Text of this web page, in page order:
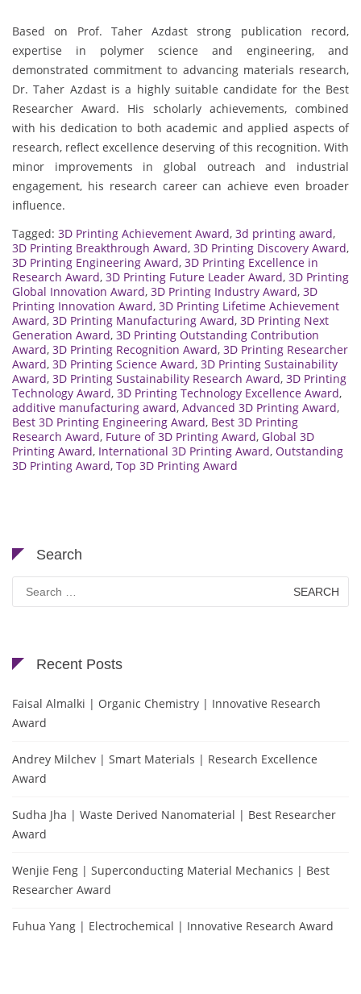
Based on Prof. Taher Azdast strong publication record,
expertise in polymer science and engineering, and
demonstrated commitment to advancing materials research,
Dr. Taher Azdast is a highly suitable candidate for the Best
Researcher Award. His scholarly achievements, combined
with his dedication to both academic and applied aspects of
research, reflect excellence deserving of this recognition. With
minor improvements in global outreach and industrial
engagement, his research career can achieve even broader
influence.
Tagged: 3D Printing Achievement Award, 3d printing award,
3D Printing Breakthrough Award, 3D Printing Discovery Award,
3D Printing Engineering Award, 3D Printing Excellence in
Research Award, 3D Printing Future Leader Award, 3D Printing
Global Innovation Award, 3D Printing Industry Award, 3D
Printing Innovation Award, 3D Printing Lifetime Achievement
Award, 3D Printing Manufacturing Award, 3D Printing Next
Generation Award, 3D Printing Outstanding Contribution
Award, 3D Printing Recognition Award, 3D Printing Researcher
Award, 3D Printing Science Award, 3D Printing Sustainability
Award, 3D Printing Sustainability Research Award, 3D Printing
Technology Award, 3D Printing Technology Excellence Award,
additive manufacturing award, Advanced 3D Printing Award,
Best 3D Printing Engineering Award, Best 3D Printing
Research Award, Future of 3D Printing Award, Global 3D
Printing Award, International 3D Printing Award, Outstanding
3D Printing Award, Top 3D Printing Award
Search
Search
for:
Recent Posts
Faisal Almalki | Organic Chemistry | Innovative Research
Award
Andrey Milchev | Smart Materials | Research Excellence
Award
Sudha Jha | Waste Derived Nanomaterial | Best Researcher
Award
Wenjie Feng | Superconducting Material Mechanics | Best
Researcher Award
Fuhua Yang | Electrochemical | Innovative Research Award